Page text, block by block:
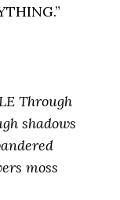
Through
shadows
moss